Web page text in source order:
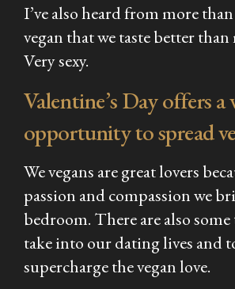
I’ve also heard from more
vegan that we taste better than
Very sexy.
Valentine’s Day offers
opportunity to spread
We vegans are great lovers
passion and compassion we
bedroom. There are also some
take into our dating lives and
supercharge the vegan love.